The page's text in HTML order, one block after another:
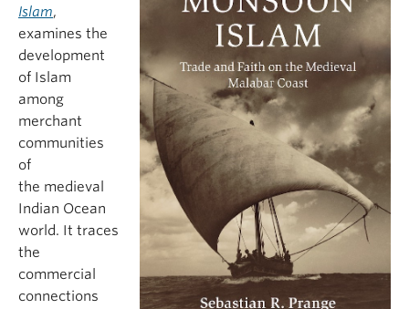
Islam,
examines the
development
of Islam
among
merchant
communities
of
the medieval
Indian Ocean
world. It traces
the
commercial
connections